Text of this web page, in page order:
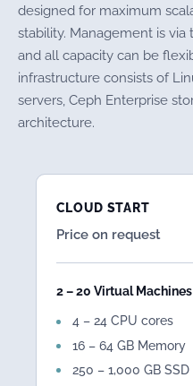
designed for maximum
stability. Management is
and all capacity can be
infrastructure consists of
servers, Ceph Enterprise
architecture.
CLOUD START
Price on request
2 – 20 Virtual Machines
4 – 24 CPU cores
16 – 64 GB Memory
250 – 1,000 GB